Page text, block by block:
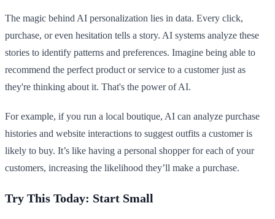
The magic behind AI personalization lies in data. Every click,
purchase, or even hesitation tells a story. AI systems analyze these
stories to identify patterns and preferences. Imagine being able to
recommend the perfect product or service to a customer just as
they're thinking about it. That's the power of AI.
For example, if you run a local boutique, AI can analyze purchase
histories and website interactions to suggest outfits a customer is
likely to buy. It’s like having a personal shopper for each of your
customers, increasing the likelihood they’ll make a purchase.
Try This Today: Start Small